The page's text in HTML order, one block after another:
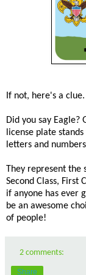
If not, here's a
Did you say Eagle?
license plate
letters and
They represent the
Second Class, First
if anyone has ever
be an awesome
of people!
2 comments:
Share